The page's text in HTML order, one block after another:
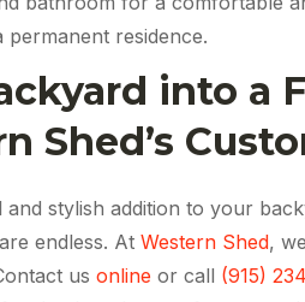
residence.
into a
Shed’s
stylish addition to your
endless. AtWestern Shed,
usonline or call (915)